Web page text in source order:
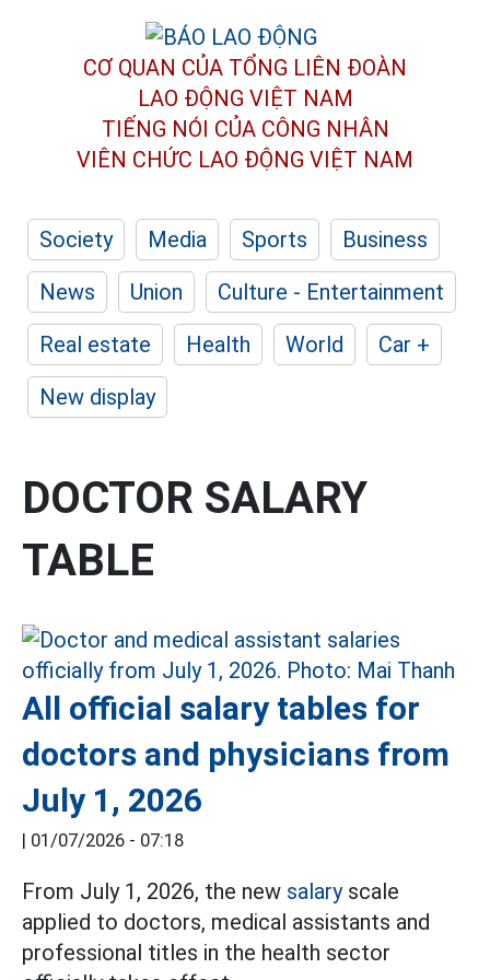
CƠ QUAN CỦA TỔNG LIÊN ĐOÀN
LAO ĐỘNG VIỆT NAM
TIẾNG NÓI CỦA CÔNG NHÂN
VIÊN CHỨC LAO ĐỘNG VIỆT NAM
Society Media Sports
Business
News
Union
Culture - Entertainment
Real estate
Health World
Car +
New display
DOCTOR SALARY
TABLE
All official salary tables for
doctors and physicians from
July 1, 2026
| 01/07/2026 - 07:18
From July 1, 2026, the new salaryscale
applied to doctors, medical assistants and
professional titles in the health sector